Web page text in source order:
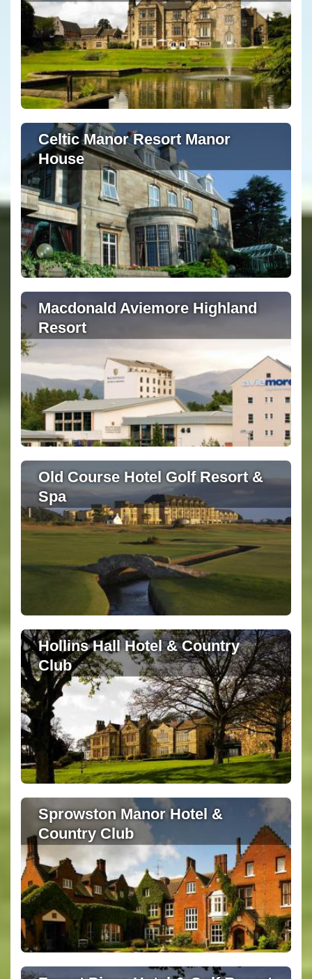
Celtic Manor Resort Manor
House
Macdonald Aviemore Highland
Resort
Old Course Hotel Golf Resort &
Spa
Hollins Hall Hotel & Country
Club
Sprowston Manor Hotel &
Country Club